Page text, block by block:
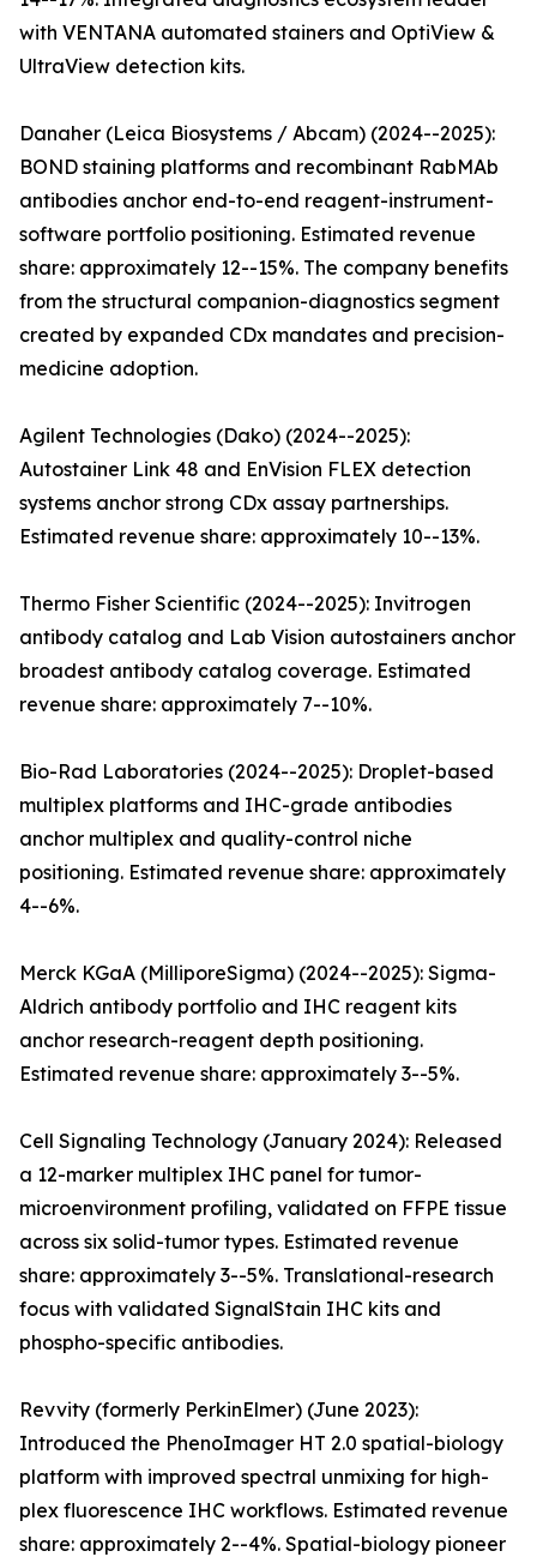
with VENTANA automated stainers and OptiView &
UltraView detection kits.
Danaher (Leica Biosystems / Abcam) (2024--2025):
BOND staining platforms and recombinant RabMAb
antibodies anchor end-to-end reagent-instrument-
software portfolio positioning. Estimated revenue
share: approximately 12--15%. The company benefits
from the structural companion-diagnostics segment
created by expanded CDx mandates and precision-
medicine adoption.
Agilent Technologies (Dako) (2024--2025):
Autostainer Link 48 and EnVision FLEX detection
systems anchor strong CDx assay partnerships.
Estimated revenue share: approximately 10--13%.
Thermo Fisher Scientific (2024--2025): Invitrogen
antibody catalog and Lab Vision autostainers anchor
broadest antibody catalog coverage. Estimated
revenue share: approximately 7--10%.
Bio-Rad Laboratories (2024--2025): Droplet-based
multiplex platforms and IHC-grade antibodies
anchor multiplex and quality-control niche
positioning. Estimated revenue share: approximately
4--6%.
Merck KGaA (MilliporeSigma) (2024--2025): Sigma-
Aldrich antibody portfolio and IHC reagent kits
anchor research-reagent depth positioning.
Estimated revenue share: approximately 3--5%.
Cell Signaling Technology (January 2024): Released
a 12-marker multiplex IHC panel for tumor-
microenvironment profiling, validated on FFPE tissue
across six solid-tumor types. Estimated revenue
share: approximately 3--5%. Translational-research
focus with validated SignalStain IHC kits and
phospho-specific antibodies.
Revvity (formerly PerkinElmer) (June 2023):
Introduced the PhenoImager HT 2.0 spatial-biology
platform with improved spectral unmixing for high-
plex fluorescence IHC workflows. Estimated revenue
share: approximately 2--4%. Spatial-biology pioneer